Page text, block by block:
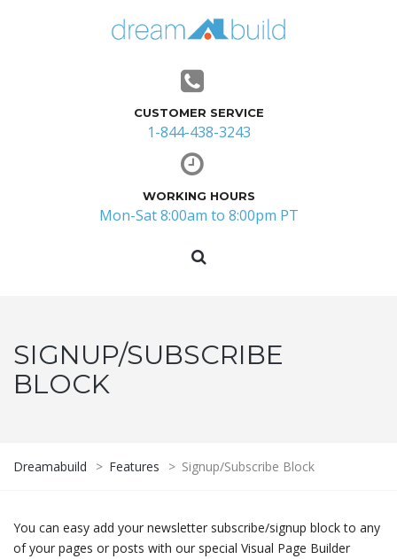
CUSTOMER SERVICE
1-844-438-3243
WORKING HOURS
Mon-Sat 8:00am to 8:00pm PT
SIGNUP/SUBSCRIBE
BLOCK
Dreamabuild > Features > Signup/Subscribe Block
You can easy add your newsletter subscribe/signup block to any
of your pages or posts with our special Visual Page Builder